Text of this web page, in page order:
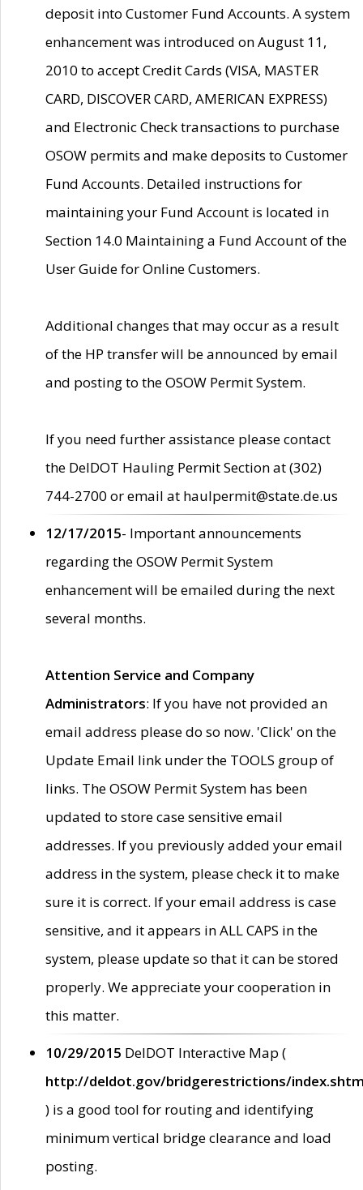
deposit into Customer Fund Accounts. A system
enhancement was introduced on August 11,
2010 to accept Credit Cards (VISA, MASTER
CARD, DISCOVER CARD, AMERICAN EXPRESS)
and Electronic Check transactions to purchase
OSOW permits and make deposits to Customer
Fund Accounts. Detailed instructions for
maintaining your Fund Account is located in
Section 14.0 Maintaining a Fund Account of the
User Guide for Online Customers.
Additional changes that may occur as a result
of the HP transfer will be announced by email
and posting to the OSOW Permit System.
If you need further assistance please contact
the DelDOT Hauling Permit Section at (302)
744-2700 or email at haulpermit@state.de.us
12/17/2015- Important announcements
regarding the OSOW Permit System
enhancement will be emailed during the next
several months.
Attention Service and Company
Administrators: If you have not provided an
email address please do so now. 'Click' on the
Update Email link under the TOOLS group of
links. The OSOW Permit System has been
updated to store case sensitive email
addresses. If you previously added your email
address in the system, please check it to make
sure it is correct. If your email address is case
sensitive, and it appears in ALL CAPS in the
system, please update so that it can be stored
properly. We appreciate your cooperation in
this matter.
10/29/2015 DelDOT Interactive Map (
http://deldot.gov/bridgerestrictions/
) is a good tool for routing and identifying
minimum vertical bridge clearance and load
posting.